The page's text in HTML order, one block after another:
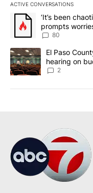
ACTIVE CONVERSATIONS
The following is a list
A trending article titled
‘It’s been
prompts
80
A trending article titled
El Paso
hearing on
2